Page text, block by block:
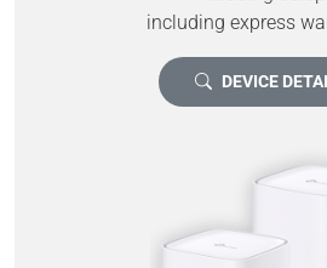
including express
DEVICE